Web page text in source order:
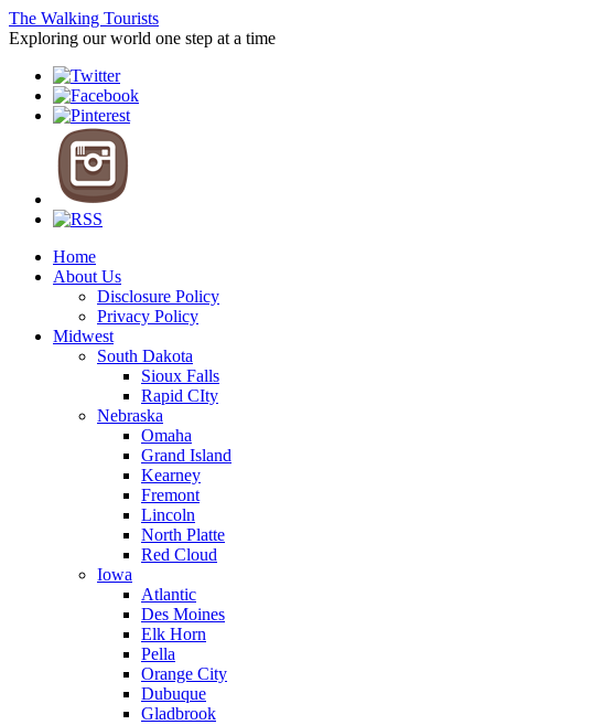
The Walking Tourists
Exploring our world one step at a time
Home
About Us
Disclosure Policy
Privacy Policy
Midwest
South Dakota
Sioux Falls
Rapid CIty
Nebraska
Omaha
Grand Island
Kearney
Fremont
Lincoln
North Platte
Red Cloud
Iowa
Atlantic
Des Moines
Elk Horn
Pella
Orange City
Dubuque
Gladbrook